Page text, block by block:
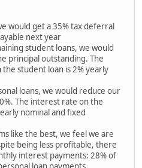
would get a 35% tax deferral
next year
student loans, we would
principal outstanding. The
student loan is 2% yearly
loans, we would reduce our
The interest rate on the
nominal and fixed
like the best, we feel we are
being less profitable, there
interest payments: 28% of